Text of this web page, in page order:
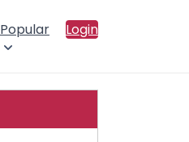
Popular Login